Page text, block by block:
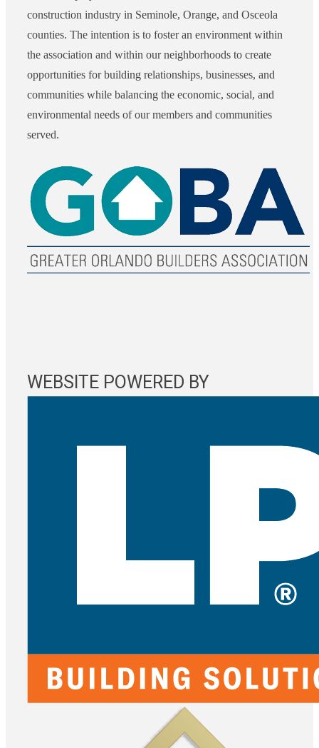
construction industry in Seminole, Orange, and Osceola
counties. The intention is to foster an environment within
the association and within our neighborhoods to create
opportunities for building relationships, businesses, and
communities while balancing the economic, social, and
environmental needs of our members and communities
served.
WEBSITE POWERED BY